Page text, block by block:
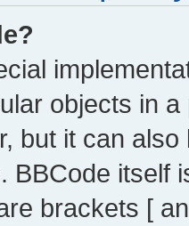
objects in
but it can
BBCode itself
brackets [